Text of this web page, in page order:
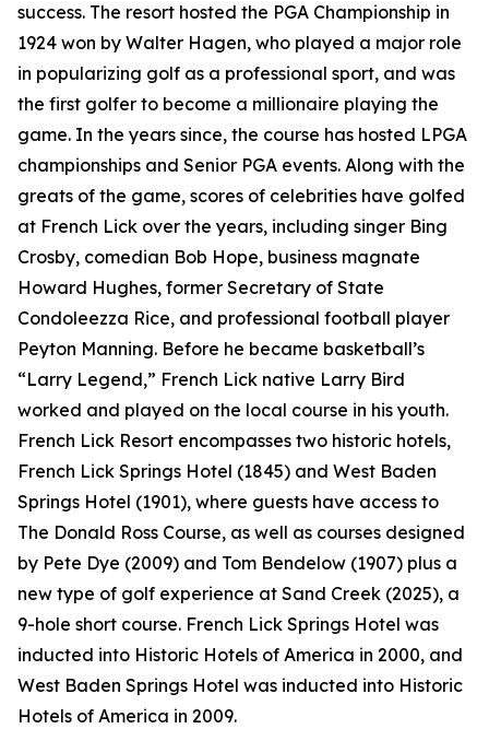
success. The resort hosted the PGA Championship in
1924 won by Walter Hagen, who played a major role
in popularizing golf as a professional sport, and was
the first golfer to become a millionaire playing the
game. In the years since, the course has hosted LPGA
championships and Senior PGA events. Along with the
greats of the game, scores of celebrities have golfed
at French Lick over the years, including singer Bing
Crosby, comedian Bob Hope, business magnate
Howard Hughes, former Secretary of State
Condoleezza Rice, and professional football player
Peyton Manning. Before he became basketball’s
“Larry Legend,” French Lick native Larry Bird
worked and played on the local course in his youth.
French Lick Resort encompasses two historic hotels,
French Lick Springs Hotel (1845) and West Baden
Springs Hotel (1901), where guests have access to
The Donald Ross Course, as well as courses designed
by Pete Dye (2009) and Tom Bendelow (1907) plus a
new type of golf experience at Sand Creek (2025), a
9-hole short course. French Lick Springs Hotel was
inducted into Historic Hotels of America in 2000, and
West Baden Springs Hotel was inducted into Historic
Hotels of America in 2009.